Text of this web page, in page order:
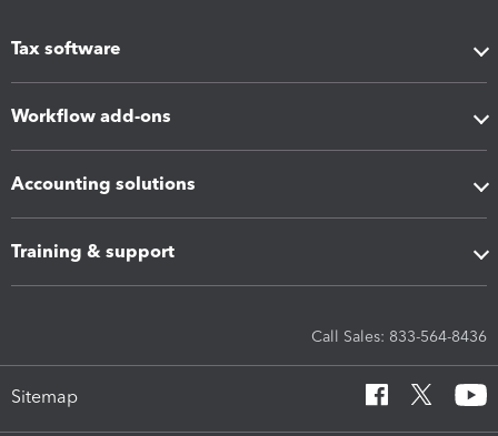
Tax software
Workflow add-ons
Accounting solutions
Training & support
Call Sales: 833-564-8436
Sitemap